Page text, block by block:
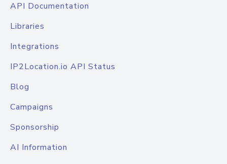
API Documentation
Libraries
Integrations
IP2Location.io API Status
Blog
Campaigns
Sponsorship
AI Information